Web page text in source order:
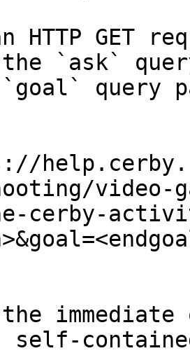
HTTP GET
the `ask`
query
video-
cerby-
self-